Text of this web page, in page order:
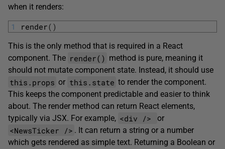
when it renders:
1 render( )
This is the only method that is required in a React
component. The render() method is pure, meaning it
should not mutate component state. Instead, it should use
this.props or this.state to render the component.
This keeps the component predictable and easier to think
about. The render method can return React elements,
typically via JSX. For example, <div /> or
<NewsTicker /> . It can return a string or a number
which gets rendered as simple text. Returning a Boolean or